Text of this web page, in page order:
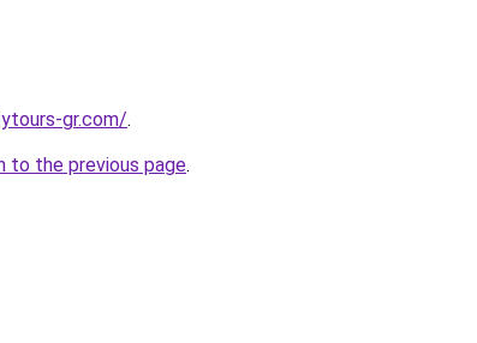
gr.com/.
to the previous page.